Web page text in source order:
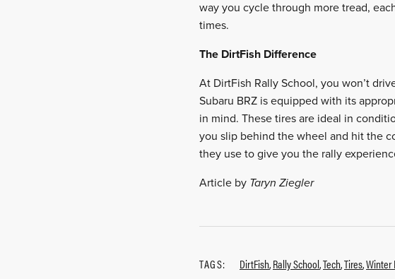
way you cycle through more tread,
times.
The DirtFish Difference
At DirtFish Rally School, you won’t
Subaru BRZ is equipped with its
in mind. These tires are ideal in
you slip behind the wheel and hit the
they use to give you the rally
Article by Taryn Ziegler
TAGS: DirtFish,Rally School,Tech,Tires,Winter